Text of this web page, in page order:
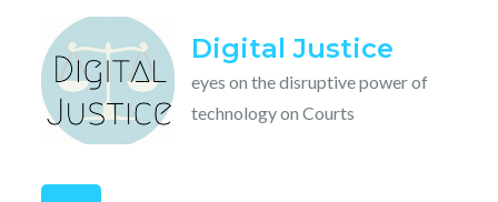
content
Digital Justice
eyes on the disruptive power of
technology on Courts